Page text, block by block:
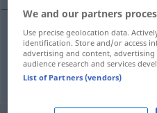
Intarsief intarzie
We and our partners
Use precise geolocation data.
identification. Store and/or access
advertising and content,
audience research and services
List of Partners (vendors)